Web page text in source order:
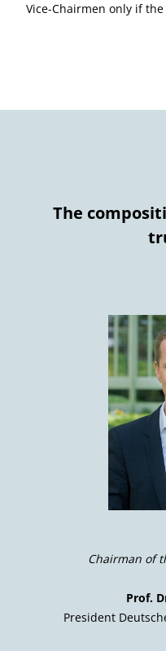
Vice-Chairmen only if
The
Chairman of
Prof.
President